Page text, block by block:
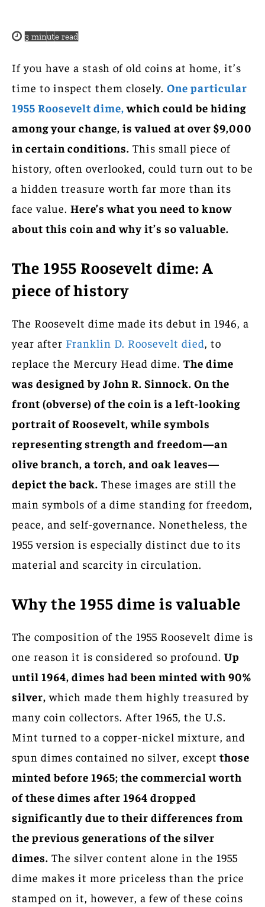
3 minute read
If you have a stash of old coins at home, it’s
time to inspect them closely. One particular
1955 Roosevelt dime, which could be hiding
among your change, is valued at over $9,000
in certain conditions. This small piece of
history, often overlooked, could turn out to be
a hidden treasure worth far more than its
face value. Here’s what you need to know
about this coin and why it’s so valuable.
The 1955 Roosevelt dime: A
piece of history
The Roosevelt dime made its debut in 1946, a
year after Franklin D. Roosevelt died , to
replace the Mercury Head dime. The dime
was designed by John R. Sinnock. On the
front (obverse) of the coin is a left-looking
portrait of Roosevelt, while symbols
representing strength and freedom—an
olive branch, a torch, and oak leaves—
depict the back. These images are still the
main symbols of a dime standing for freedom,
peace, and self-governance. Nonetheless, the
1955 version is especially distinct due to its
material and scarcity in circulation.
Why the 1955 dime is valuable
The composition of the 1955 Roosevelt dime is
one reason it is considered so profound. Up
until 1964, dimes had been minted with 90%
silver, which made them highly treasured by
many coin collectors. After 1965, the U.S.
Mint turned to a copper-nickel mixture, and
spun dimes contained no silver, except those
minted before 1965; the commercial worth
of these dimes after 1964 dropped
significantly due to their differences from
the previous generations of the silver
dimes. The silver content alone in the 1955
dime makes it more priceless than the price
stamped on it, however, a few of these coins